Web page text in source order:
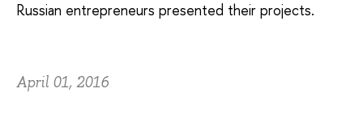
Russian entrepreneurs presented their projects.
April 01, 2016